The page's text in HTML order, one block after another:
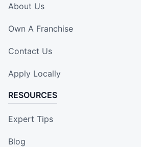
About Us
Own A Franchise
Contact Us
Apply Locally
RESOURCES
Expert Tips
Blog